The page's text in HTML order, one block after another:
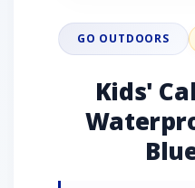
GO OUTDOORS
Kids'